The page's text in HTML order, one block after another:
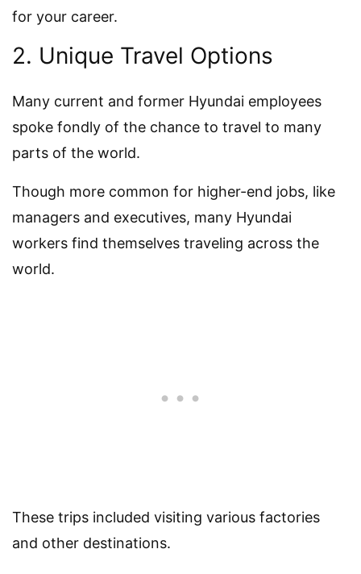
for your career.
2. Unique Travel Options
Many current and former Hyundai employees
spoke fondly of the chance to travel to many
parts of the world.
Though more common for higher-end jobs, like
managers and executives, many Hyundai
workers find themselves traveling across the
world.
These trips included visiting various factories
and other destinations.